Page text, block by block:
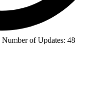
Number of Updates: 48